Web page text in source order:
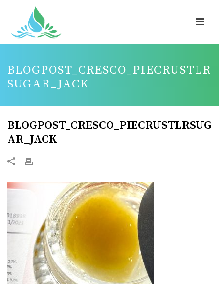
BLOGPOST_CRESCO_PIECRUSTLR
SUGAR_JACK
BLOGPOST_CRESCO_PIECRUSTLRSUG
AR_JACK